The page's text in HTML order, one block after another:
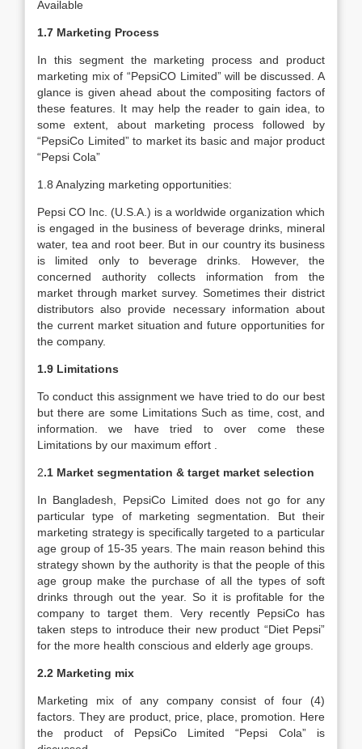
Available
1.7 Marketing Process
In this segment the marketing process and product
marketing mix of “PepsiCO Limited” will be discussed. A
glance is given ahead about the compositing factors of
these features. It may help the reader to gain idea, to
some extent, about marketing process followed by
“PepsiCo Limited” to market its basic and major product
“Pepsi Cola”
1.8 Analyzing marketing opportunities:
Pepsi CO Inc. (U.S.A.) is a worldwide organization which
is engaged in the business of beverage drinks, mineral
water, tea and root beer. But in our country its business
is limited only to beverage drinks. However, the
concerned authority collects information from the
market through market survey. Sometimes their district
distributors also provide necessary information about
the current market situation and future opportunities for
the company.
1.9 Limitations
To conduct this assignment we have tried to do our best
but there are some Limitations Such as time, cost, and
information. we have tried to over come these
Limitations by our maximum effort .
2.1 Market segmentation & target market selection
In Bangladesh, PepsiCo Limited does not go for any
particular type of marketing segmentation. But their
marketing strategy is specifically targeted to a particular
age group of 15-35 years. The main reason behind this
strategy shown by the authority is that the people of this
age group make the purchase of all the types of soft
drinks through out the year. So it is profitable for the
company to target them. Very recently PepsiCo has
taken steps to introduce their new product “Diet Pepsi”
for the more health conscious and elderly age groups.
2.2 Marketing mix
Marketing mix of any company consist of four (4)
factors. They are product, price, place, promotion. Here
the product of PepsiCo Limited “Pepsi Cola” is